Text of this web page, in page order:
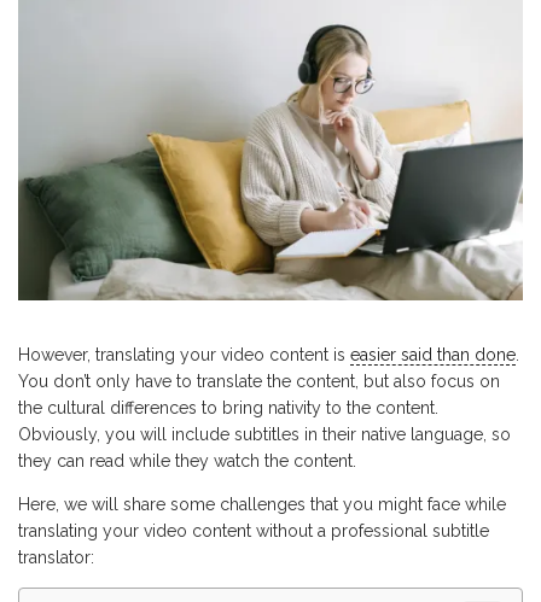
However, translating your video content is easier said than done.
You don’t only have to translate the content, but also focus on
the cultural differences to bring nativity to the content.
Obviously, you will include subtitles in their native language, so
they can read while they watch the content.
Here, we will share some challenges that you might face while
translating your video content without a professional subtitle
translator: